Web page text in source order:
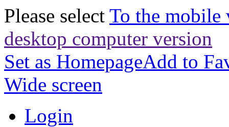
Please select To the mobile
desktop computer version
Set as HomepageAdd to
Wide screen
Login